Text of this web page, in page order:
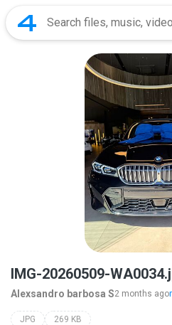
IMG-20260509-
Alexsandro barbosa S2 months ago
JPG 269 KB